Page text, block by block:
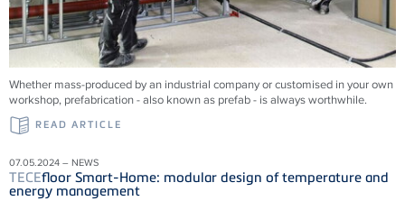
Whether mass-produced by an industrial company or customised in your own
workshop, prefabrication - also known as prefab - is always worthwhile.
READ ARTICLE
07.05.2024 – NEWS
TECEfloor Smart-Home: modular design of temperature and
energy management